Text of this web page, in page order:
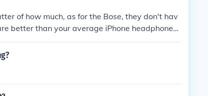
of how much, as for the Bose, they don't hav
better than your average iPhone headphones.
someone who knows better to improve this an